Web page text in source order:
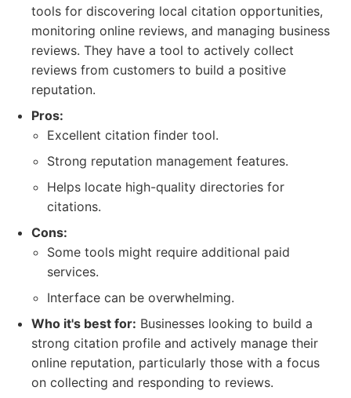
tools for discovering local citation opportunities,
monitoring online reviews, and managing business
reviews. They have a tool to actively collect
reviews from customers to build a positive
reputation.
Pros:
Excellent citation finder tool.
Strong reputation management features.
Helps locate high-quality directories for
citations.
Cons:
Some tools might require additional paid
services.
Interface can be overwhelming.
Who it's best for: Businesses looking to build a
strong citation profile and actively manage their
online reputation, particularly those with a focus
on collecting and responding to reviews.